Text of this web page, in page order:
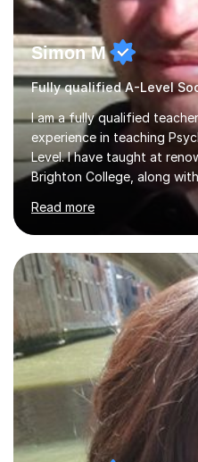
Simon M
Fully qualified A-Level
I am a fully qualified
experience in teaching
Level. I have taught at
Brighton College, along
Science department at a
ten years. I offer tutoring
Sociology, covering the
Edexcel, and OCR, as well
My approach to tutoring
enhancing students' exam
detailed essay writing
for success in these...
Read more